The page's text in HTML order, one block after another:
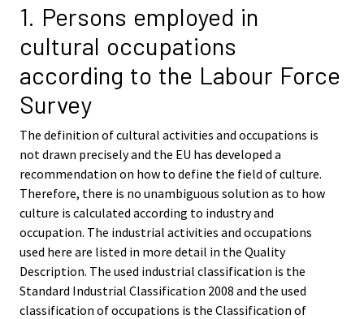
1. Persons employed in
cultural occupations
according to the Labour Force
Survey
The definition of cultural activities and occupations is
not drawn precisely and the EU has developed a
recommendation on how to define the field of culture.
Therefore, there is no unambiguous solution as to how
culture is calculated according to industry and
occupation. The industrial activities and occupations
used here are listed in more detail in the Quality
Description. The used industrial classification is the
Standard Industrial Classification 2008 and the used
classification of occupations is the Classification of